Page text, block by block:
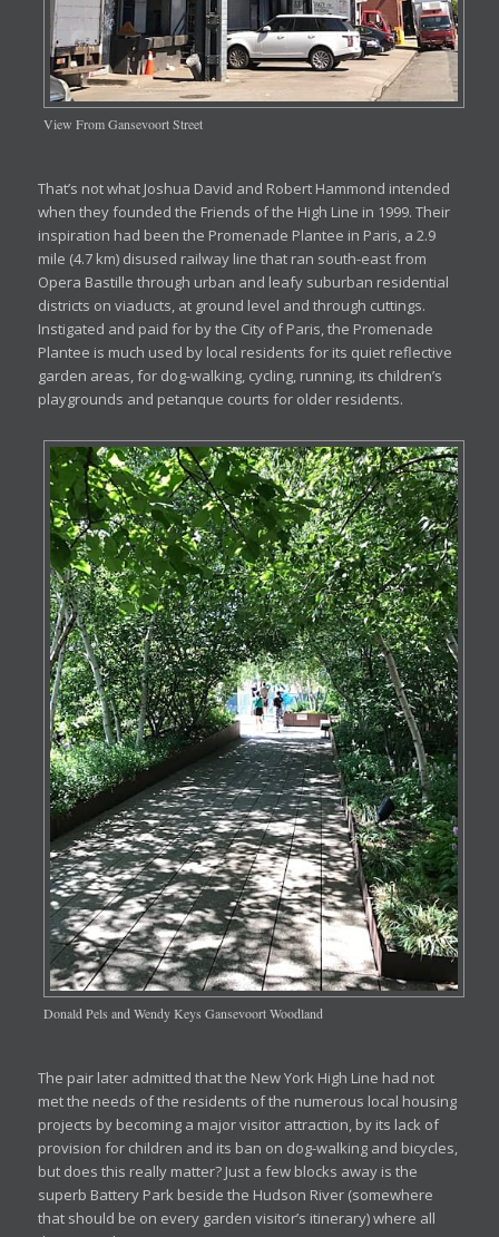
View From Gansevoort Street
That’s not what Joshua David and Robert Hammond intended
when they founded the Friends of the High Line in 1999. Their
inspiration had been the Promenade Plantee in Paris, a 2.9
mile (4.7 km) disused railway line that ran south-east from
Opera Bastille through urban and leafy suburban residential
districts on viaducts, at ground level and through cuttings.
Instigated and paid for by the City of Paris, the Promenade
Plantee is much used by local residents for its quiet reflective
garden areas, for dog-walking, cycling, running, its children’s
playgrounds and petanque courts for older residents.
Donald Pels and Wendy Keys Gansevoort Woodland
The pair later admitted that the New York High Line had not
met the needs of the residents of the numerous local housing
projects by becoming a major visitor attraction, by its lack of
provision for children and its ban on dog-walking and bicycles,
but does this really matter? Just a few blocks away is the
superb Battery Park beside the Hudson River (somewhere
that should be on every garden visitor’s itinerary) where all